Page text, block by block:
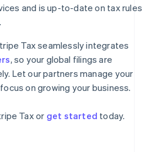
and is up-to-date on tax rules
Tax seamlessly integrates
, so your global filings are
Let our partners manage your
on growing your business.
Tax or get started today.